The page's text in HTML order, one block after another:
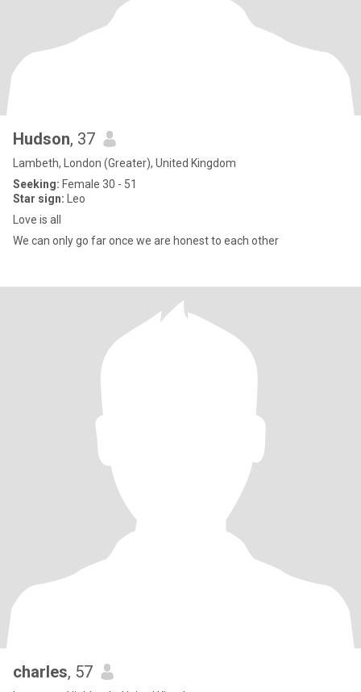
Hudson, 37
Lambeth, London (Greater), United Kingdom
Seeking: Female 30 - 51
Star sign: Leo
Love is all
We can only go far once we are honest to each other
charles, 57